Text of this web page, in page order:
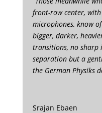
front-row center,
microphones, know
bigger, darker,
transitions, no sharp
separation but a
the German Physiks
Srajan Ebaen